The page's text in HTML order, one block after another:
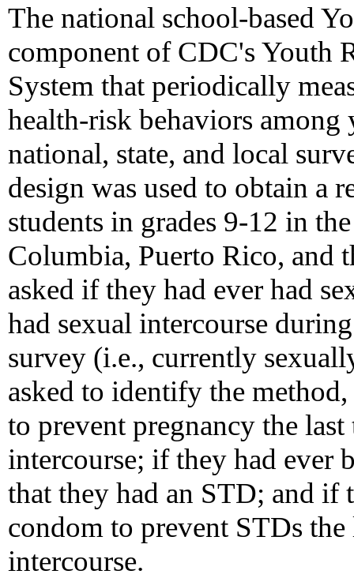
The national school-based
component of CDC's Youth
System that periodically
health-risk behaviors
national, state, and local
design was used to obtain a
students in grades 9-12 in
Columbia, Puerto Rico, and
asked if they had ever had
had sexual intercourse
survey (i.e., currently
asked to identify the
to prevent pregnancy the
intercourse; if they had ever
that they had an STD; and if
condom to prevent STDs
intercourse.